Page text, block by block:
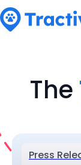
The
Press